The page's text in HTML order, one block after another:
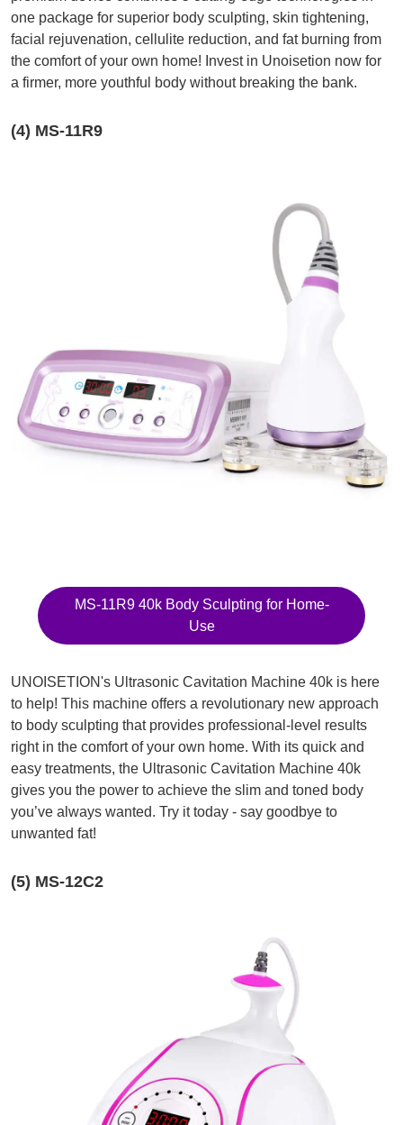
one package for superior body sculpting, skin tightening,
facial rejuvenation, cellulite reduction, and fat burning from
the comfort of your own home! Invest in Unoisetion now for
a firmer, more youthful body without breaking the bank.
(4) MS-11R9
MS-11R9 40k Body Sculpting for Home-
Use
UNOISETION's Ultrasonic Cavitation Machine 40k is here
to help! This machine offers a revolutionary new approach
to body sculpting that provides professional-level results
right in the comfort of your own home. With its quick and
easy treatments, the Ultrasonic Cavitation Machine 40k
gives you the power to achieve the slim and toned body
you’ve always wanted. Try it today - say goodbye to
unwanted fat!
(5) MS-12C2